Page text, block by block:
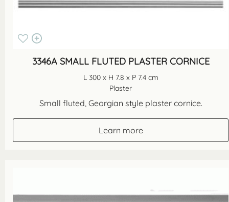
3346A SMALL FLUTED PLASTER CORNICE
L 300 x H 7.8 x P 7.4 cm
Plaster
Small fluted, Georgian style plaster cornice.
Learn more